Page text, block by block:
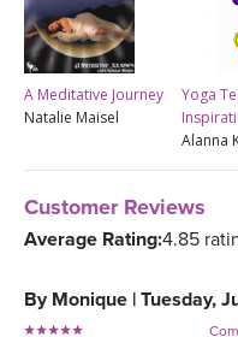
A Meditative Journey
Natalie Maisel
Yoga
Alanna
Customer Reviews
Average Rating:4.85
By Monique | Tuesday,